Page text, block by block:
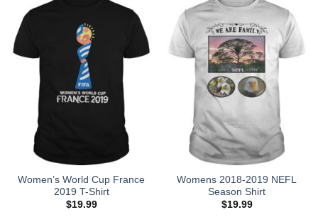
Women’s World Cup France
2019 T-Shirt
$19.99
Womens 2018-2019 NEFL
Season Shirt
$19.99